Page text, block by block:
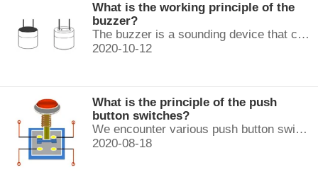
What is the working principle of the
buzzer?
The buzzer is a sounding device that can convert audio signals into sound signals. It is usually powered by DC voltage. It is mainly divided into...
2020-10-12
What is the principle of the push
button switches?
We encounter various push button switches almost every day, such as medical equipment, automated production lines, and communication equipment.
2020-08-18